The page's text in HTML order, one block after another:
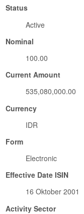
Status
Active
Nominal
100.00
Current Amount
535,080,000.00
Currency
IDR
Form
Electronic
Effective Date ISIN
16 Oktober 2001
Activity Sector